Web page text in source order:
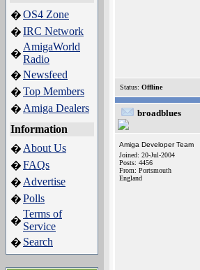
�OS4 Zone
�IRC Network
�
AmigaWorld
Radio
�Newsfeed
�Top Members
� Amiga Dealers
Information
� About Us
�FAQs
� Advertise
�Polls
�
Terms of
Service
� Search
Status: Offline
broadblues
Amiga Developer Team
Joined: 20-Jul-2004
Posts: 4456
From: Portsmouth
England